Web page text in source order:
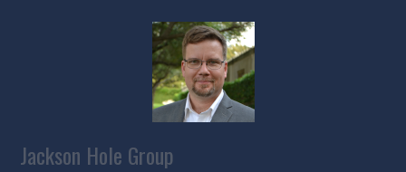
Jackson Hole Group